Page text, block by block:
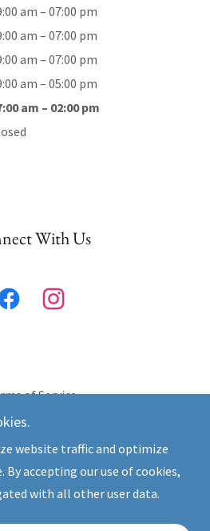
am – 07:00 pm
am – 07:00 pm
am – 07:00 pm
am – 05:00 pm
am – 02:00 pm
With Us
of Service
CPR
Call: 619-535-6449
website traffic and optimize
By accepting our use of cookies,
with all other user data.